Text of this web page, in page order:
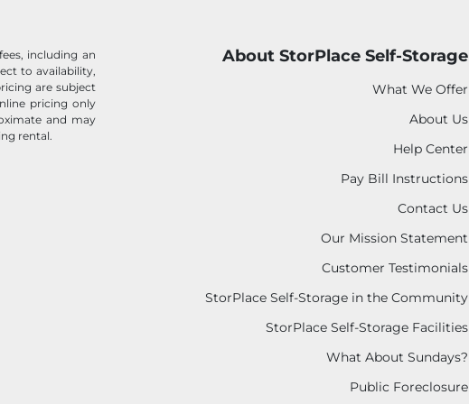
including an
to availability,
are subject
pricing only
and may
rental.
About StorPlace Self-Storage
What We Offer
About Us
Help Center
Pay Bill Instructions
Contact Us
Our Mission Statement
Customer Testimonials
StorPlace Self-Storage in the Community
StorPlace Self-Storage Facilities
What About Sundays?
Public Foreclosure